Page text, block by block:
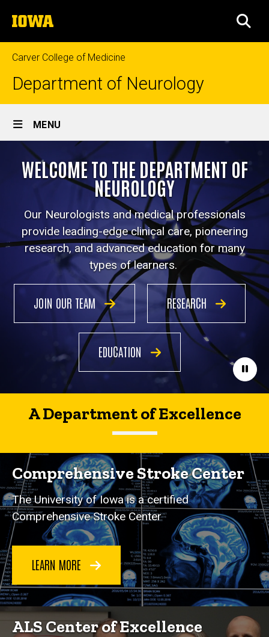
to
content
The
University
of
Iowa
Carver College of Medicine
Department of Neurology
Site
Main
Navigation
MENU
Home
Pause
WELCOME TO THE DEPARTMENT OF
NEUROLOGY
Our Neurologists and medical professionals
provide leading-edge clinical care, pioneering
research, and advanced education for many
types of learners.
JOIN OUR TEAM RESEARCH
EDUCATION
A Department of Excellence
Comprehensive Stroke Center
The University of Iowa is a certified
Comprehensive Stroke Center
LEARN MORE
ALS Center of Excellence